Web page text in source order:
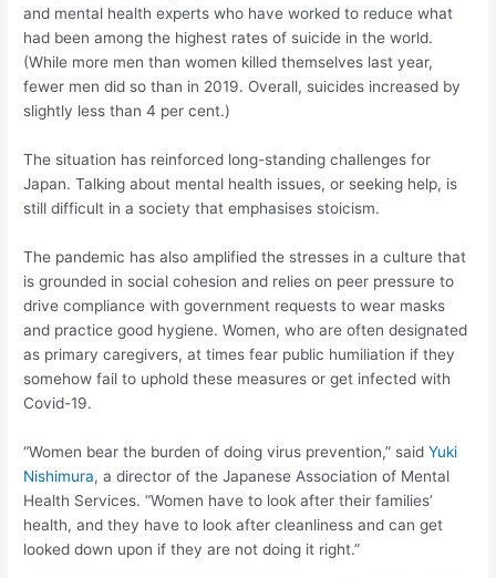
and mental health experts who have worked to reduce what
had been among the highest rates of suicide in the world.
(While more men than women killed themselves last year,
fewer men did so than in 2019. Overall, suicides increased by
slightly less than 4 per cent.)
The situation has reinforced long-standing challenges for
Japan. Talking about mental health issues, or seeking help, is
still difficult in a society that emphasises stoicism.
The pandemic has also amplified the stresses in a culture that
is grounded in social cohesion and relies on peer pressure to
drive compliance with government requests to wear masks
and practice good hygiene. Women, who are often designated
as primary caregivers, at times fear public humiliation if they
somehow fail to uphold these measures or get infected with
Covid-19.
“Women bear the burden of doing virus prevention,” saidYuki
Nishimura, a director of the Japanese Association of Mental
Health Services. “Women have to look after their families’
health, and they have to look after cleanliness and can get
looked down upon if they are not doing it right.”